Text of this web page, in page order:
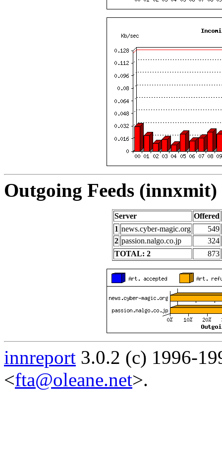
Outgoing Feeds
Server
Offered
1 news.cyber-magic.org
549
2 passion.nalgo.co.jp
324
TOTAL: 2
873
innreport 3.0.2 (c) 1996-
<fta@oleane.net>.